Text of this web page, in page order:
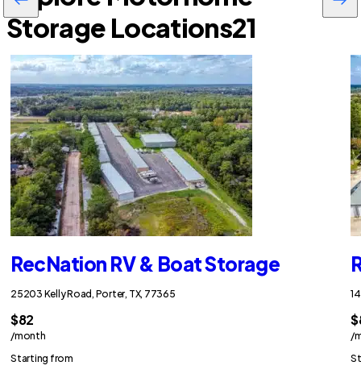
Storage Locations21
RecNation RV & Boat Storage
25203 Kelly Road, Porter, TX, 77365
$82
/month
Starting from
/